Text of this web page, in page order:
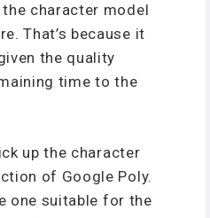
character model
That’s because it
the quality
time to the
up the character
of Google Poly.
one suitable for the